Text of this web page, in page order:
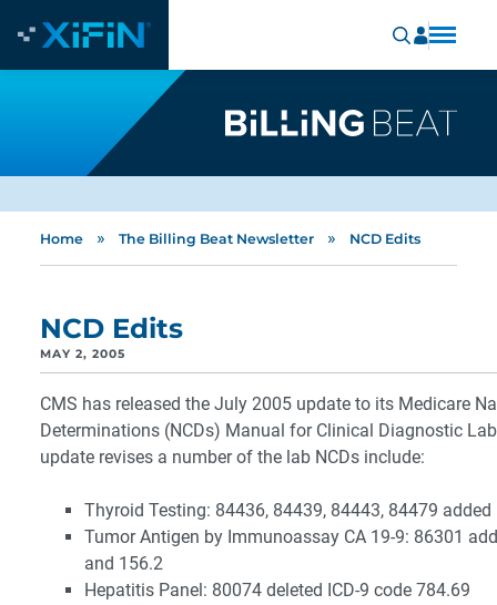
Home » The Billing Beat Newsletter » NCD Edits
NCD Edits
MAY 2, 2005
CMS has released the July 2005 update to its Medicare
Determinations (NCDs) Manual for Clinical Diagnostic
update revises a number of the lab NCDs include:
Thyroid Testing: 84436, 84439, 84443, 84479 added
Tumor Antigen by Immunoassay CA 19-9: 86301
and 156.2
Hepatitis Panel: 80074 deleted ICD-9 code 784.69